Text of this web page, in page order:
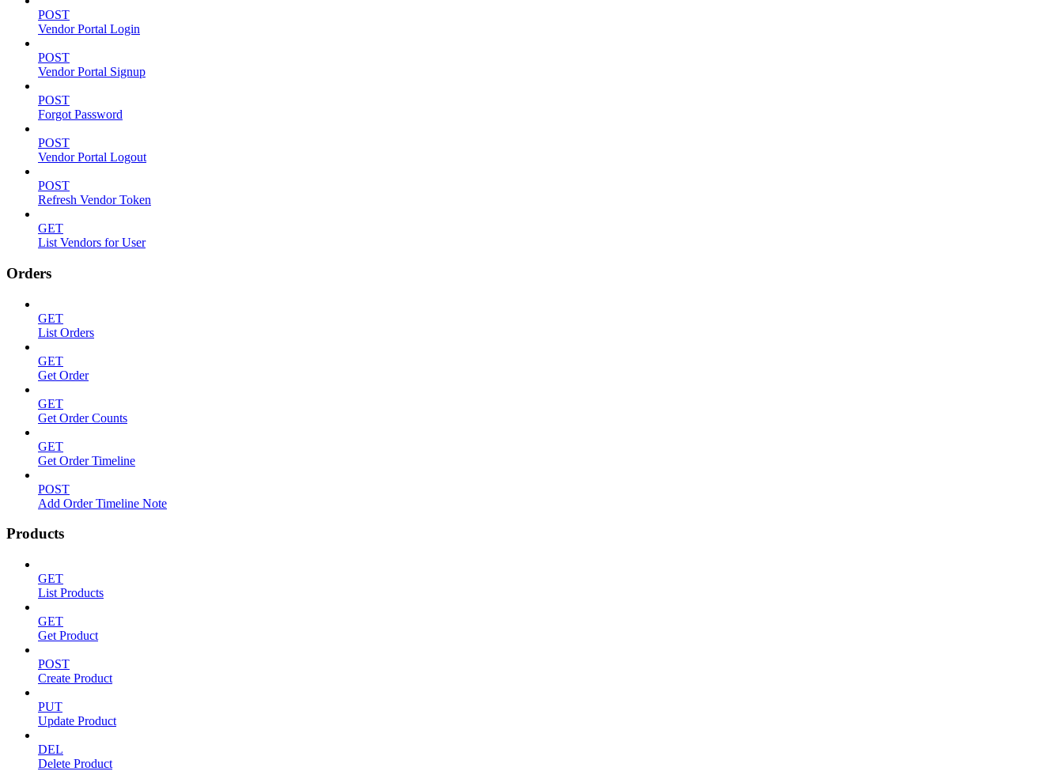
POST
Vendor Portal Login
POST
Vendor Portal Signup
POST
Forgot Password
POST
Vendor Portal Logout
POST
Refresh Vendor Token
GET
List Vendors for User
Orders
GET
List Orders
GET
Get Order
GET
Get Order Counts
GET
Get Order Timeline
POST
Add Order Timeline Note
Products
GET
List Products
GET
Get Product
POST
Create Product
PUT
Update Product
DEL
Delete Product